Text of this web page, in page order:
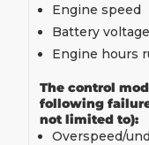
Engine speed
Battery voltage
Engine hours
The control
following
not limited to):
Overspeed/